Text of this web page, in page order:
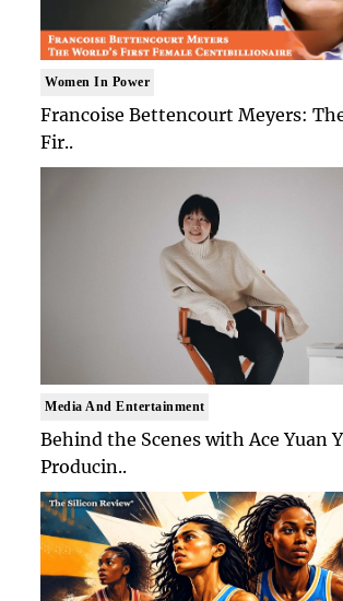
Women In Power
Francoise Bettencourt Meyers:
Fir..
Media And Entertainment
Behind the Scenes with Ace Yuan
Producin..